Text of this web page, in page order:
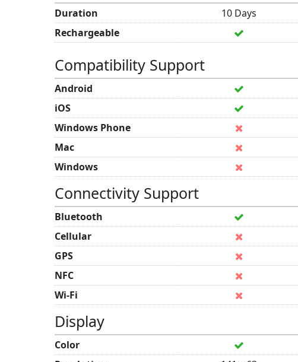
Duration 10 Days
Rechargeable
Compatibility Support
Android
iOS
Windows Phone
Mac
Windows
Connectivity Support
Bluetooth
Cellular
GPS
NFC
Wi-Fi
Display
Color